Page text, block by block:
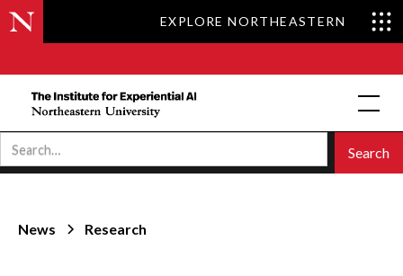
EXPLORE NORTHEASTERN
News Research